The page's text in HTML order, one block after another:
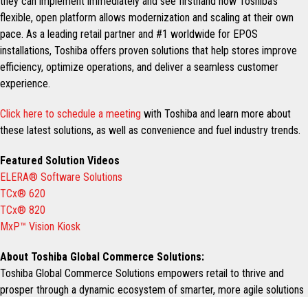
flexible, open platform allows modernization and scaling at their own
pace. As a leading retail partner and #1 worldwide for EPOS
installations, Toshiba offers proven solutions that help stores improve
efficiency, optimize operations, and deliver a seamless customer
experience.
Click here to schedule a meeting with Toshiba and learn more about
these latest solutions, as well as convenience and fuel industry trends.
Featured Solution Videos
ELERA® Software Solutions
TCx® 620
TCx® 820
MxP™ Vision Kiosk
About Toshiba Global Commerce Solutions:
Toshiba Global Commerce Solutions empowers retail to thrive and
prosper through a dynamic ecosystem of smarter, more agile solutions